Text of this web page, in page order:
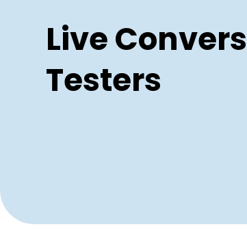
Live
Testers